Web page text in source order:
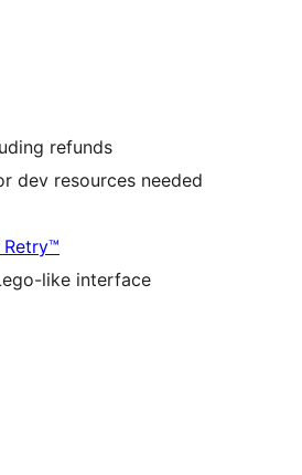
refunds
dev resources needed
like interface